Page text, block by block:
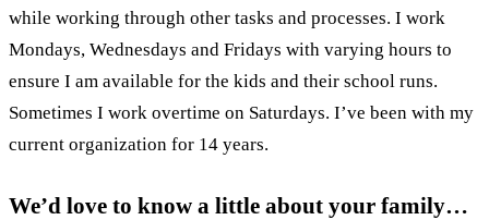
while working through other tasks and processes. I work
Mondays, Wednesdays and Fridays with varying hours to
ensure I am available for the kids and their school runs.
Sometimes I work overtime on Saturdays. I’ve been with my
current organization for 14 years.
We’d love to know a little about your family…